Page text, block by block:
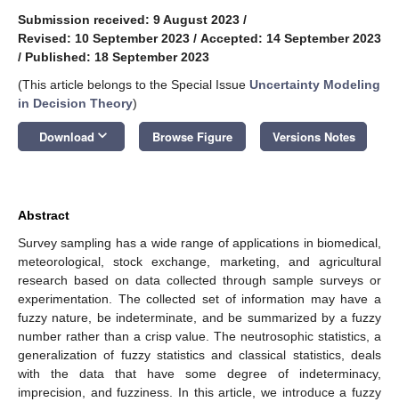
Submission received: 9 August 2023 /
Revised: 10 September 2023 / Accepted: 14 September 2023
/ Published: 18 September 2023
(This article belongs to the Special Issue Uncertainty Modeling
in Decision Theory)
Download keyboard_arrow_down Browse Figure Versions Notes
Abstract
Survey sampling has a wide range of applications in biomedical,
meteorological, stock exchange, marketing, and agricultural
research based on data collected through sample surveys or
experimentation. The collected set of information may have a
fuzzy nature, be indeterminate, and be summarized by a fuzzy
number rather than a crisp value. The neutrosophic statistics, a
generalization of fuzzy statistics and classical statistics, deals
with the data that have some degree of indeterminacy,
imprecision, and fuzziness. In this article, we introduce a fuzzy